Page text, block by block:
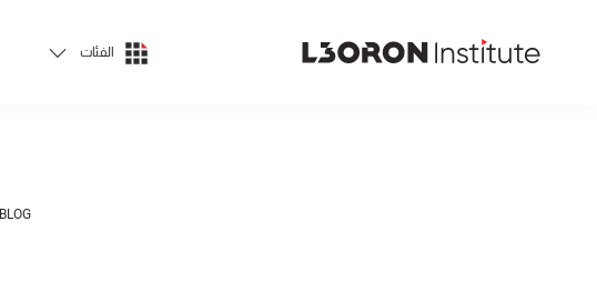
الفئات
BLOG